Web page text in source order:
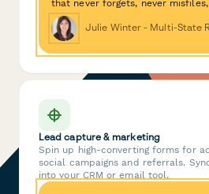
that never forgets, never
Julie Winter - Multi-State
Lead capture & marketing
Spin up high-converting forms for
social campaigns and referrals.
into your CRM or email tool.